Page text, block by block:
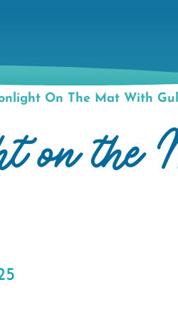
On The Mat With
on the